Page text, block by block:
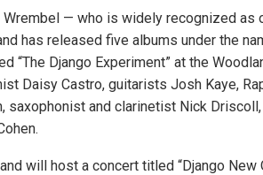
Wrembel — who is widely recognized as
has released five albums under the
“The Django Experiment” at the
Daisy Castro, guitarists Josh Kaye,
saxophonist and clarinetist Nick
will host a concert titled “Django New